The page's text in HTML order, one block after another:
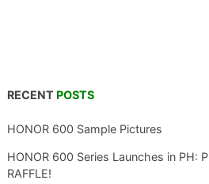
RECENT POSTS
HONOR 600 Sample Pictures
HONOR 600 Series Launches in PH:
RAFFLE!